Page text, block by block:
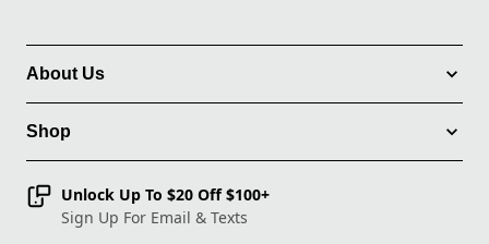
About Us
Shop
Unlock Up To $20 Off $100+
Sign Up For Email & Texts